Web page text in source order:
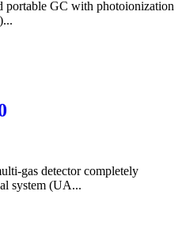
portable GC with photoionization
gas detector completely
system (UA...